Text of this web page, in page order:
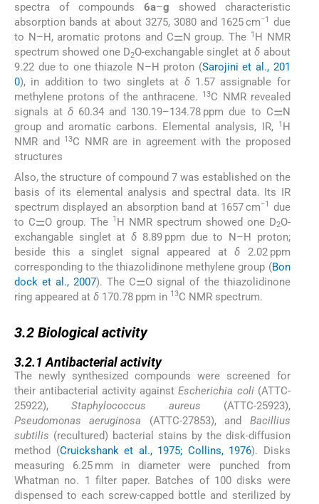
spectra of compounds 6a–g showed characteristic
absorption bands at about 3275, 3080 and 1625 cm−1
due
to N–H, aromatic protons and C⚌N group. The 1 H NMR
spectrum showed one D2O-exchangable singlet atδ about
9.22 due to one thiazole N–H proton (Sarojini et al., 201
0), in addition to two singlets at δ1.57 assignable for
methylene protons of the anthracene.
13C NMR revealed
signals atδ 60.34 and 130.19–134.78 ppm due to C⚌N
group and aromatic carbons. Elemental analysis, IR,
1 H
NMR and
13C NMR are in agreement with the proposed
structures
Also, the structure of compound 7 was established on the
basis of its elemental analysis and spectral data. Its IR
spectrum displayed an absorption band at 1657 cm−1
due
to C⚌O group. The 1 H NMR spectrum showed one D2O-
exchangable singlet atδ 8.89 ppm due to N–H proton;
beside this a singlet signal appeared atδ 2.02 ppm
corresponding to the thiazolidinone methylene group (Bon
dock et al., 2007). The C⚌O signal of the thiazolidinone
ring appeared at δ 170.78 ppm in 13C NMR spectrum.
3.2 Biological activity
3.2.1Antibacterial activity
The newly synthesized compounds were screened for
their antibacterial activity againstEscherichia coli(ATTC-
25922), Staphylococcus aureus (ATTC-25923),
Pseudomonas aeruginosa (ATTC-27853), and Bacillius
subtilis (recultured) bacterial stains by the disk-diffusion
method (Cruickshank et al., 1975; Collins, 1976). Disks
measuring 6.25 mm in diameter were punched from
Whatman no. 1 filter paper. Batches of 100 disks were
dispensed to each screw-capped bottle and sterilized by